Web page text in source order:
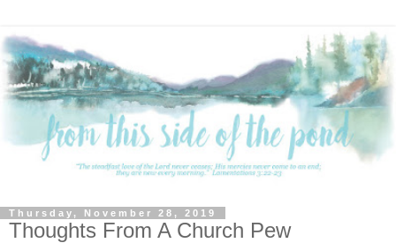
Thursday, November 28, 2019
Thoughts From A Church Pew